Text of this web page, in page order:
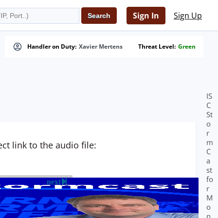
Sign In Sign Up
Handler on Duty: Xavier Mertens Threat Level: Green
link to the audio file:
next
IS
C
St
o
r
m
C
a
st
fo
r
M
o
n